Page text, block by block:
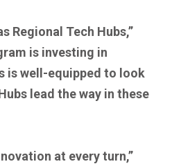
Regional Tech Hubs,”
is investing in
is well-equipped to look
lead the way in these
at every turn,”